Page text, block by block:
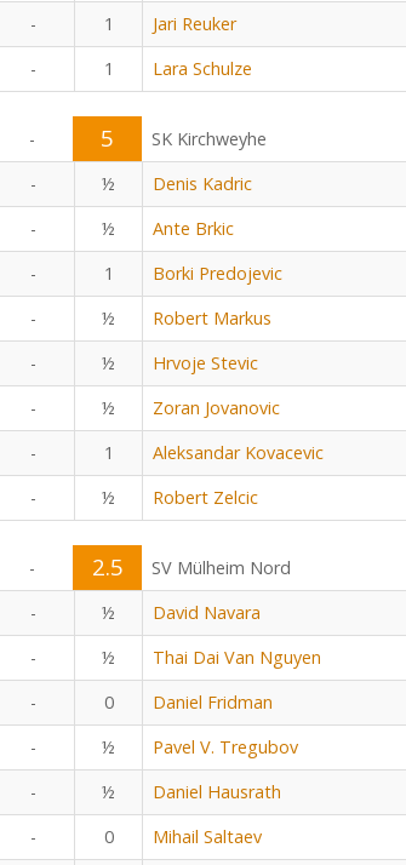
- 1 Jari Reuker
- 1 Lara Schulze
- 5
SK Kirchweyhe
- ½ Denis Kadric
- ½ Ante Brkic
- 1 Borki Predojevic
- ½ Robert Markus
- ½ Hrvoje Stevic
- ½ Zoran Jovanovic
- 1 Aleksandar Kovacevic
- ½ Robert Zelcic
- 2.5
SV Mülheim Nord
- ½ David Navara
- ½ Thai Dai Van Nguyen
- 0 Daniel Fridman
- ½ Pavel V. Tregubov
- ½ Daniel Hausrath
- 0 Mihail Saltaev